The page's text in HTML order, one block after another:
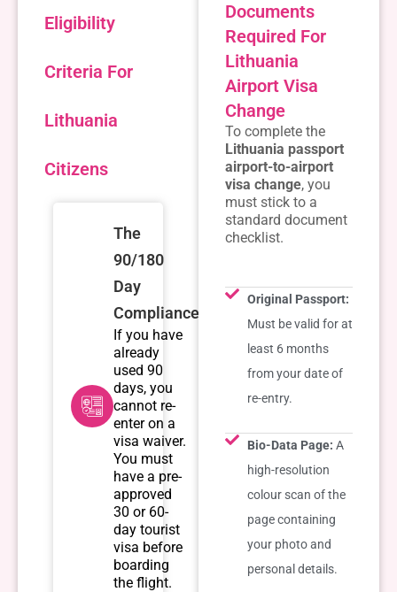
Eligibility
Criteria For
Lithuania
Citizens
The
90/180
Day
Compliance
If you have
already
used 90
days, you
cannot re-
enter on a
visa waiver.
You must
have a pre-
approved
30 or 60-
day tourist
visa before
boarding
the flight.
Documents
Required For
Lithuania
Airport Visa
Change
To complete the
Lithuania passport
airport-to-airport
visa change, you
must stick to a
standard document
checklist.
Original Passport:
Must be valid for at
least 6 months
from your date of
re-entry.
Bio-Data Page: A
high-resolution
colour scan of the
page containing
your photo and
personal details.